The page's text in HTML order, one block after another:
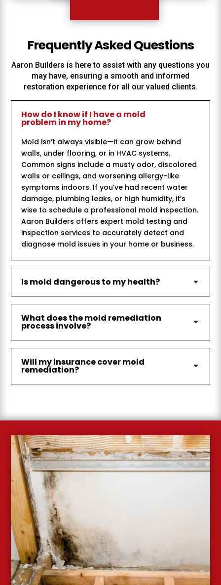
Frequently Asked Questions
Aaron Builders is here to assist with any questions you
may have, ensuring a smooth and informed
restoration experience for all our valued clients.
How do I know if I have a mold
problem in my home?
Mold isn’t always visible—it can grow behind
walls, under flooring, or in HVAC systems.
Common signs include a musty odor, discolored
walls or ceilings, and worsening allergy-like
symptoms indoors. If you’ve had recent water
damage, plumbing leaks, or high humidity, it’s
wise to schedule a professional mold inspection.
Aaron Builders offers expert mold testing and
inspection services to accurately detect and
diagnose mold issues in your home or business.
Is mold dangerous to my health?
What does the mold remediation
process involve?
Will my insurance cover mold
remediation?